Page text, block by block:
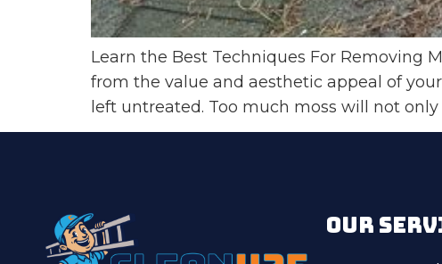
Learn the Best Techniques For Removing
from the value and aesthetic appeal of
left untreated. Too much moss will not
OUR